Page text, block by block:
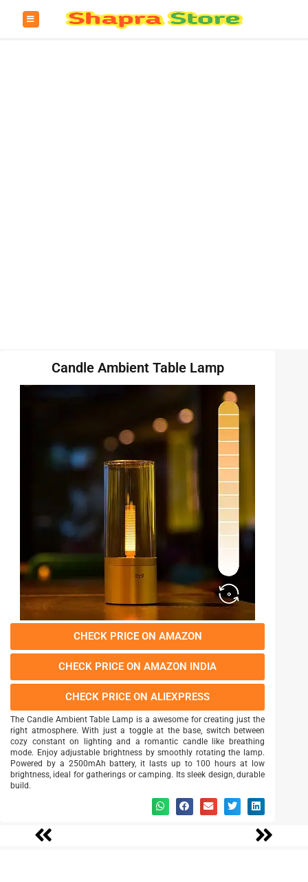
Candle Ambient Table Lamp
CHECK PRICE ON AMAZON
CHECK PRICE ON AMAZON INDIA
CHECK PRICE ON ALIEXPRESS
The Candle Ambient Table Lamp is a awesome for creating just the
right atmosphere. With just a toggle at the base, switch between
cozy constant on lighting and a romantic candle like breathing
mode. Enjoy adjustable brightness by smoothly rotating the lamp.
Powered by a 2500mAh battery, it lasts up to 100 hours at low
brightness, ideal for gatherings or camping. Its sleek design, durable
build.